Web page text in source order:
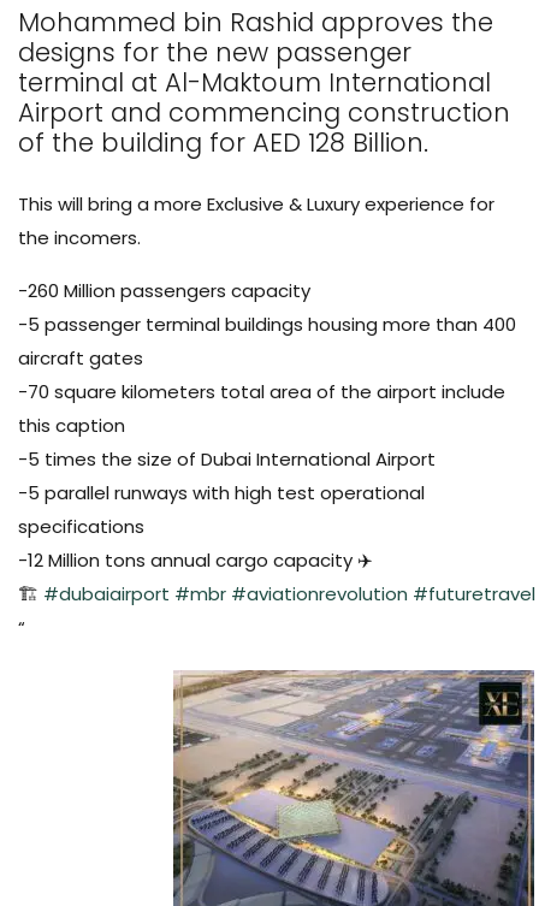
Mohammed bin Rashid approves the
designs for the new passenger
terminal at Al-Maktoum International
Airport and commencing construction
of the building for AED 128 Billion.
This will bring a more Exclusive & Luxury experience for
the incomers.
-260 Million passengers capacity
-5 passenger terminal buildings housing more than 400
aircraft gates
-70 square kilometers total area of the airport include
this caption
-5 times the size of Dubai International Airport
-5 parallel runways with high test operational
specifications
-12 Million tons annual cargo capacity ✈️
🏗️ #dubaiairport #mbr #aviationrevolution #futuretravel
“